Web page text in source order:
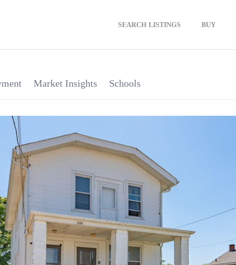
SEARCH LISTINGS BUY